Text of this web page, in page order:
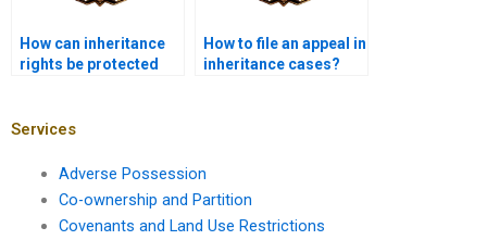
How can inheritance
rights be protected
How to file an appeal in
inheritance cases?
Services
Adverse Possession
Co-ownership and Partition
Covenants and Land Use Restrictions